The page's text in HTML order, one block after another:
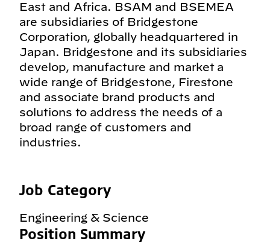
East and Africa. BSAM and BSEMEA
are subsidiaries of Bridgestone
Corporation, globally headquartered in
Japan. Bridgestone and its subsidiaries
develop, manufacture and market a
wide range of Bridgestone, Firestone
and associate brand products and
solutions to address the needs of a
broad range of customers and
industries.
Job Category
Engineering & Science
Position Summary